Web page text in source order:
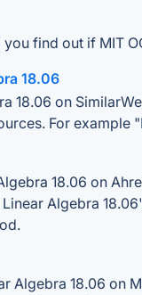
find out if MIT
18.06
18.06 on
For example
18.06 on
Algebra
Algebra 18.06 on